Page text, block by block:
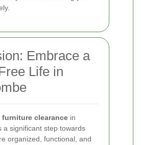
Embrace a
Life in
furniture clearance in
a significant step towards
organized, functional, and